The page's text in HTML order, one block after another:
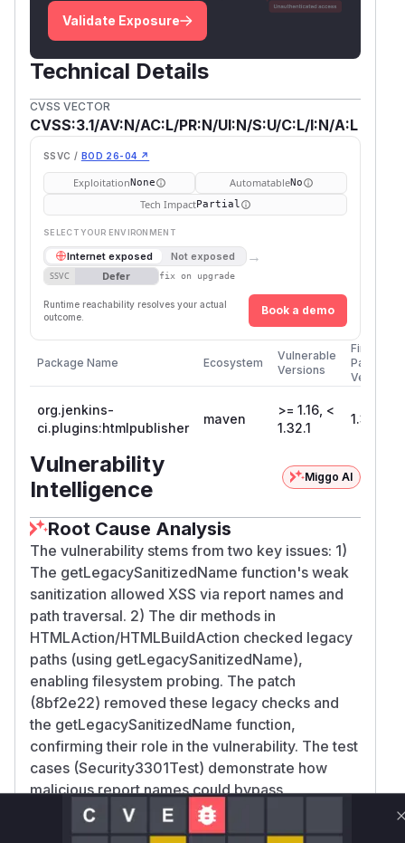
Validate Exposure
Technical Details
CVSS VECTOR
CVSS:3.1/AV:N/AC:L/PR:N/UI:N/S:U/C:L/I:N/A:L
SSVC / BOD 26-04 ↗
ExploitationNone AutomatableNo
Tech ImpactPartial
SELECT YOUR ENVIRONMENT
Internet exposed Not exposed →
SSVC Defer fix on upgrade
Runtime reachability resolves your actual
outcome.
Book a demo
Package Name Ecosystem
Vulnerable
Versions
First
Patched
Version
org.jenkins-
ci.plugins:htmlpublisher
maven
>= 1.16, <
1.32.1
1.32.1
Vulnerability
Intelligence
Miggo AI
Root Cause Analysis
The vulnerability stems from two key issues: 1)
The getLegacySanitizedName function's weak
sanitization allowed XSS via report names and
path traversal. 2) The dir methods in
HTMLAction/HTMLBuildAction checked legacy
paths (using getLegacySanitizedName),
enabling filesystem probing. The patch
(8bf2e22) removed these legacy checks and
the getLegacySanitizedName function,
confirming their role in the vulnerability. The test
cases (Security3301Test) demonstrate how
malicious report names could bypass
sanitization, further validating these functions as
the root cause.